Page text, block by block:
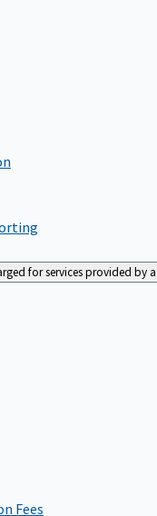
for services provided by
Fees